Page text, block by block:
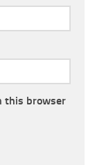
this browser